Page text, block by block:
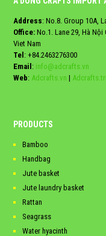
Address: No.8. Group 10A,
Office: No.1. Lane 29, Hà
Viet Nam
Tel: +84.2463276300
Email: info@adcrafts.vn
Web: Adcrafts.vn |
PRODUCTS
Bamboo
Handbag
Jute basket
Jute laundry basket
Rattan
Seagrass
Water hyacinth